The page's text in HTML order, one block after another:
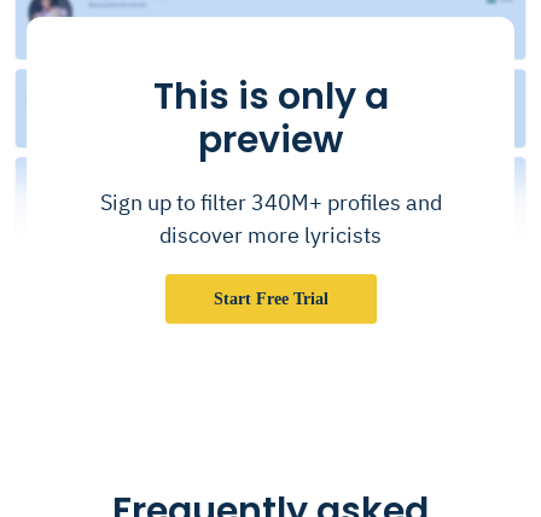
This is only a
preview
Sign up to filter 340M+ profiles and
discover more lyricists
Start Free Trial